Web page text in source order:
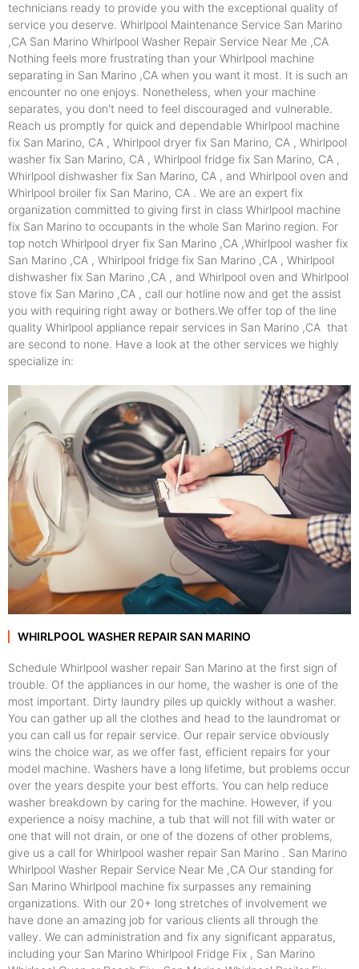
technicians ready to provide you with the exceptional quality of
service you deserve. Whirlpool Maintenance Service San Marino
,CA San Marino Whirlpool Washer Repair Service Near Me ,CA
Nothing feels more frustrating than your Whirlpool machine
separating in San Marino ,CA when you want it most. It is such an
encounter no one enjoys. Nonetheless, when your machine
separates, you don't need to feel discouraged and vulnerable.
Reach us promptly for quick and dependable Whirlpool machine
fix San Marino, CA , Whirlpool dryer fix San Marino, CA , Whirlpool
washer fix San Marino, CA , Whirlpool fridge fix San Marino, CA ,
Whirlpool dishwasher fix San Marino, CA , and Whirlpool oven and
Whirlpool broiler fix San Marino, CA . We are an expert fix
organization committed to giving first in class Whirlpool machine
fix San Marino to occupants in the whole San Marino region. For
top notch Whirlpool dryer fix San Marino ,CA ,Whirlpool washer fix
San Marino ,CA , Whirlpool fridge fix San Marino ,CA , Whirlpool
dishwasher fix San Marino ,CA , and Whirlpool oven and Whirlpool
stove fix San Marino ,CA , call our hotline now and get the assist
you with requiring right away or bothers.We offer top of the line
quality Whirlpool appliance repair services in San Marino ,CA that
are second to none. Have a look at the other services we highly
specialize in:
WHIRLPOOL WASHER REPAIR SAN MARINO
Schedule Whirlpool washer repair San Marino at the first sign of
trouble. Of the appliances in our home, the washer is one of the
most important. Dirty laundry piles up quickly without a washer.
You can gather up all the clothes and head to the laundromat or
you can call us for repair service. Our repair service obviously
wins the choice war, as we offer fast, efficient repairs for your
model machine. Washers have a long lifetime, but problems occur
over the years despite your best efforts. You can help reduce
washer breakdown by caring for the machine. However, if you
experience a noisy machine, a tub that will not fill with water or
one that will not drain, or one of the dozens of other problems,
give us a call for Whirlpool washer repair San Marino . San Marino
Whirlpool Washer Repair Service Near Me ,CA Our standing for
San Marino Whirlpool machine fix surpasses any remaining
organizations. With our 20+ long stretches of involvement we
have done an amazing job for various clients all through the
valley. We can administration and fix any significant apparatus,
including your San Marino Whirlpool Fridge Fix , San Marino